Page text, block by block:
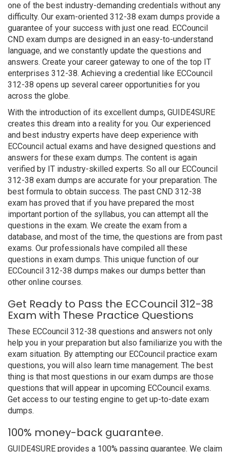
one of the best industry-demanding credentials without any
difficulty. Our exam-oriented 312-38 exam dumps provide a
guarantee of your success with just one read. ECCouncil
CND exam dumps are designed in an easy-to-understand
language, and we constantly update the questions and
answers. Create your career gateway to one of the top IT
enterprises 312-38. Achieving a credential like ECCouncil
312-38 opens up several career opportunities for you
across the globe.
With the introduction of its excellent dumps, GUIDE4SURE
creates this dream into a reality for you. Our experienced
and best industry experts have deep experience with
ECCouncil actual exams and have designed questions and
answers for these exam dumps. The content is again
verified by IT industry-skilled experts. So all our ECCouncil
312-38 exam dumps are accurate for your preparation. The
best formula to obtain success. The past CND 312-38
exam has proved that if you have prepared the most
important portion of the syllabus, you can attempt all the
questions in the exam. We create the exam from a
database, and most of the time, the questions are from past
exams. Our professionals have compiled all these
questions in exam dumps. This unique function of our
ECCouncil 312-38 dumps makes our dumps better than
other online courses.
Get Ready to Pass the ECCouncil 312-38
Exam with These Practice Questions
These ECCouncil 312-38 questions and answers not only
help you in your preparation but also familiarize you with the
exam situation. By attempting our ECCouncil practice exam
questions, you will also learn time management. The best
thing is that most questions in our exam dumps are those
questions that will appear in upcoming ECCouncil exams.
Get access to our testing engine to get up-to-date exam
dumps.
100% money-back guarantee.
GUIDE4SURE provides a 100% passing guarantee. We claim